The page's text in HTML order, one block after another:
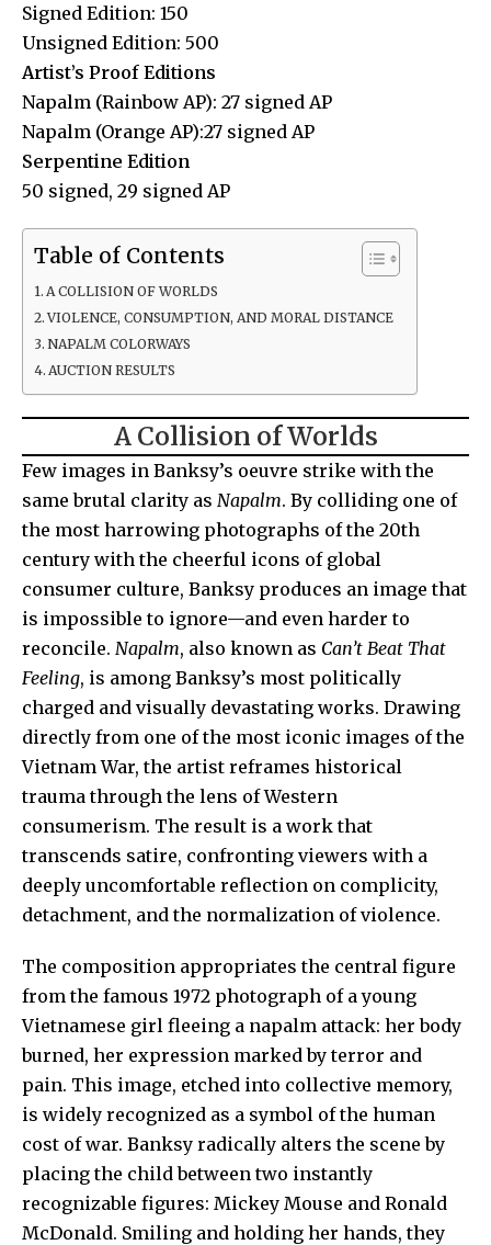
Signed Edition: 150
Unsigned Edition: 500
Artist’s Proof Editions
Napalm (Rainbow AP): 27 signed AP
Napalm (Orange AP):27 signed AP
Serpentine Edition
50 signed, 29 signed AP
Table of Contents
A COLLISION OF WORLDS
VIOLENCE, CONSUMPTION, AND MORAL DISTANCE
NAPALM COLORWAYS
AUCTION RESULTS
A Collision of Worlds
Few images in Banksy’s oeuvre strike with the
same brutal clarity as Napalm. By colliding one of
the most harrowing photographs of the 20th
century with the cheerful icons of global
consumer culture, Banksy produces an image that
is impossible to ignore—and even harder to
reconcile. Napalm, also known as Can’t Beat That
Feeling, is among Banksy’s most politically
charged and visually devastating works. Drawing
directly from one of the most iconic images of the
Vietnam War, the artist reframes historical
trauma through the lens of Western
consumerism. The result is a work that
transcends satire, confronting viewers with a
deeply uncomfortable reflection on complicity,
detachment, and the normalization of violence.
The composition appropriates the central figure
from the famous 1972 photograph of a young
Vietnamese girl fleeing a napalm attack: her body
burned, her expression marked by terror and
pain. This image, etched into collective memory,
is widely recognized as a symbol of the human
cost of war. Banksy radically alters the scene by
placing the child between two instantly
recognizable figures: Mickey Mouse and Ronald
McDonald. Smiling and holding her hands, they